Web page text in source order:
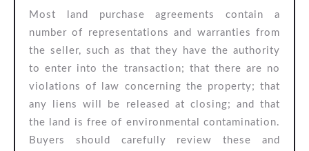
Most land purchase agreements contain a
number of representations and warranties from
the seller, such as that they have the authority
to enter into the transaction; that there are no
violations of law concerning the property; that
any liens will be released at closing; and that
the land is free of environmental contamination.
Buyers should carefully review these and